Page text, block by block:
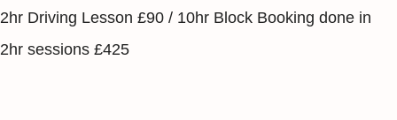
2hr Driving Lesson £90 / 10hr Block Booking done in
2hr sessions £425